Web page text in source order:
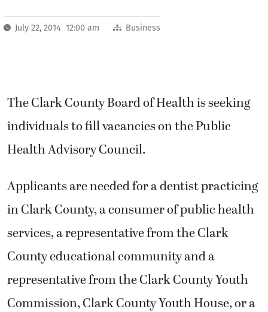
July 22, 2014 12:00 am Business
The Clark County Board of Health is seeking
individuals to fill vacancies on the Public
Health Advisory Council.
Applicants are needed for a dentist practicing
in Clark County, a consumer of public health
services, a representative from the Clark
County educational community and a
representative from the Clark County Youth
Commission, Clark County Youth House, or a